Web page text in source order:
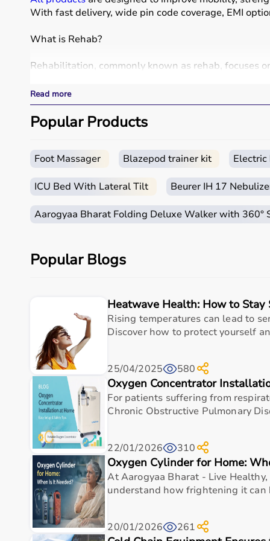
With fast delivery, wide pin code coverage, EMI
What is Rehab?
Rehabilitation, commonly known as rehab, focuses
These products include
Rehab equipmentis widely used in hospitals,
How to choose Rehab Products?
Choosing the right rehab products depends on the
It is important to consider product quality, comfort,
Checking product specifications and user reviews
Aarogyaa Bharat is a trusted platform offering a
Buy Top Categories of Rehab Products at Aarogyaa
Aarogyaa Bharat offers
andrecovery devices
These categories help improve strength, flexibility,
They are suitable for both professional therapy
Top-Selling Rehab Products
Some of the top-selling rehab products include
These products are widely used due to their
Who Is This For?
Rehab products are designed for patients
They are also useful for athletes recovering from
These products help improve independence,
Read more
Popular Products
Foot Massager Blazepod trainer kit Electric
ICU Bed With Lateral Tilt Beurer IH 17
Aarogyaa Bharat Folding Deluxe Walker with 360°
Popular Blogs
Heatwave Health: How to Stay
Rising temperatures can lead to
Discover how to protect yourself
25/04/2025 580
Oxygen Concentrator
For patients suffering from
Chronic Obstructive Pulmonary
22/01/2026 310
Oxygen Cylinder for Home:
At Aarogyaa Bharat - Live
understand how frightening it can
20/01/2026 261